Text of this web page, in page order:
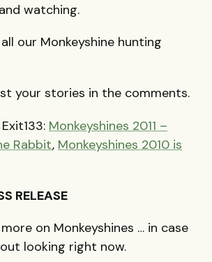
watching.
our Monkeyshine hunting
your stories in the comments.
Monkeyshines 2011 –
Rabbit, Monkeyshines 2010 is
RELEASE
on Monkeyshines … in case
looking right now.